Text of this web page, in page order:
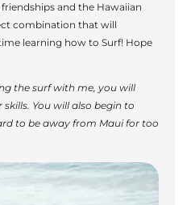
and the Hawaiian
combination that will
learning how to Surf! Hope
the surf with me, you will
You will also begin to
to be away from Maui for too